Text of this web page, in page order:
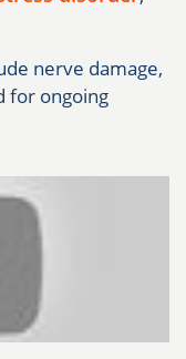
nerve damage,
for ongoing